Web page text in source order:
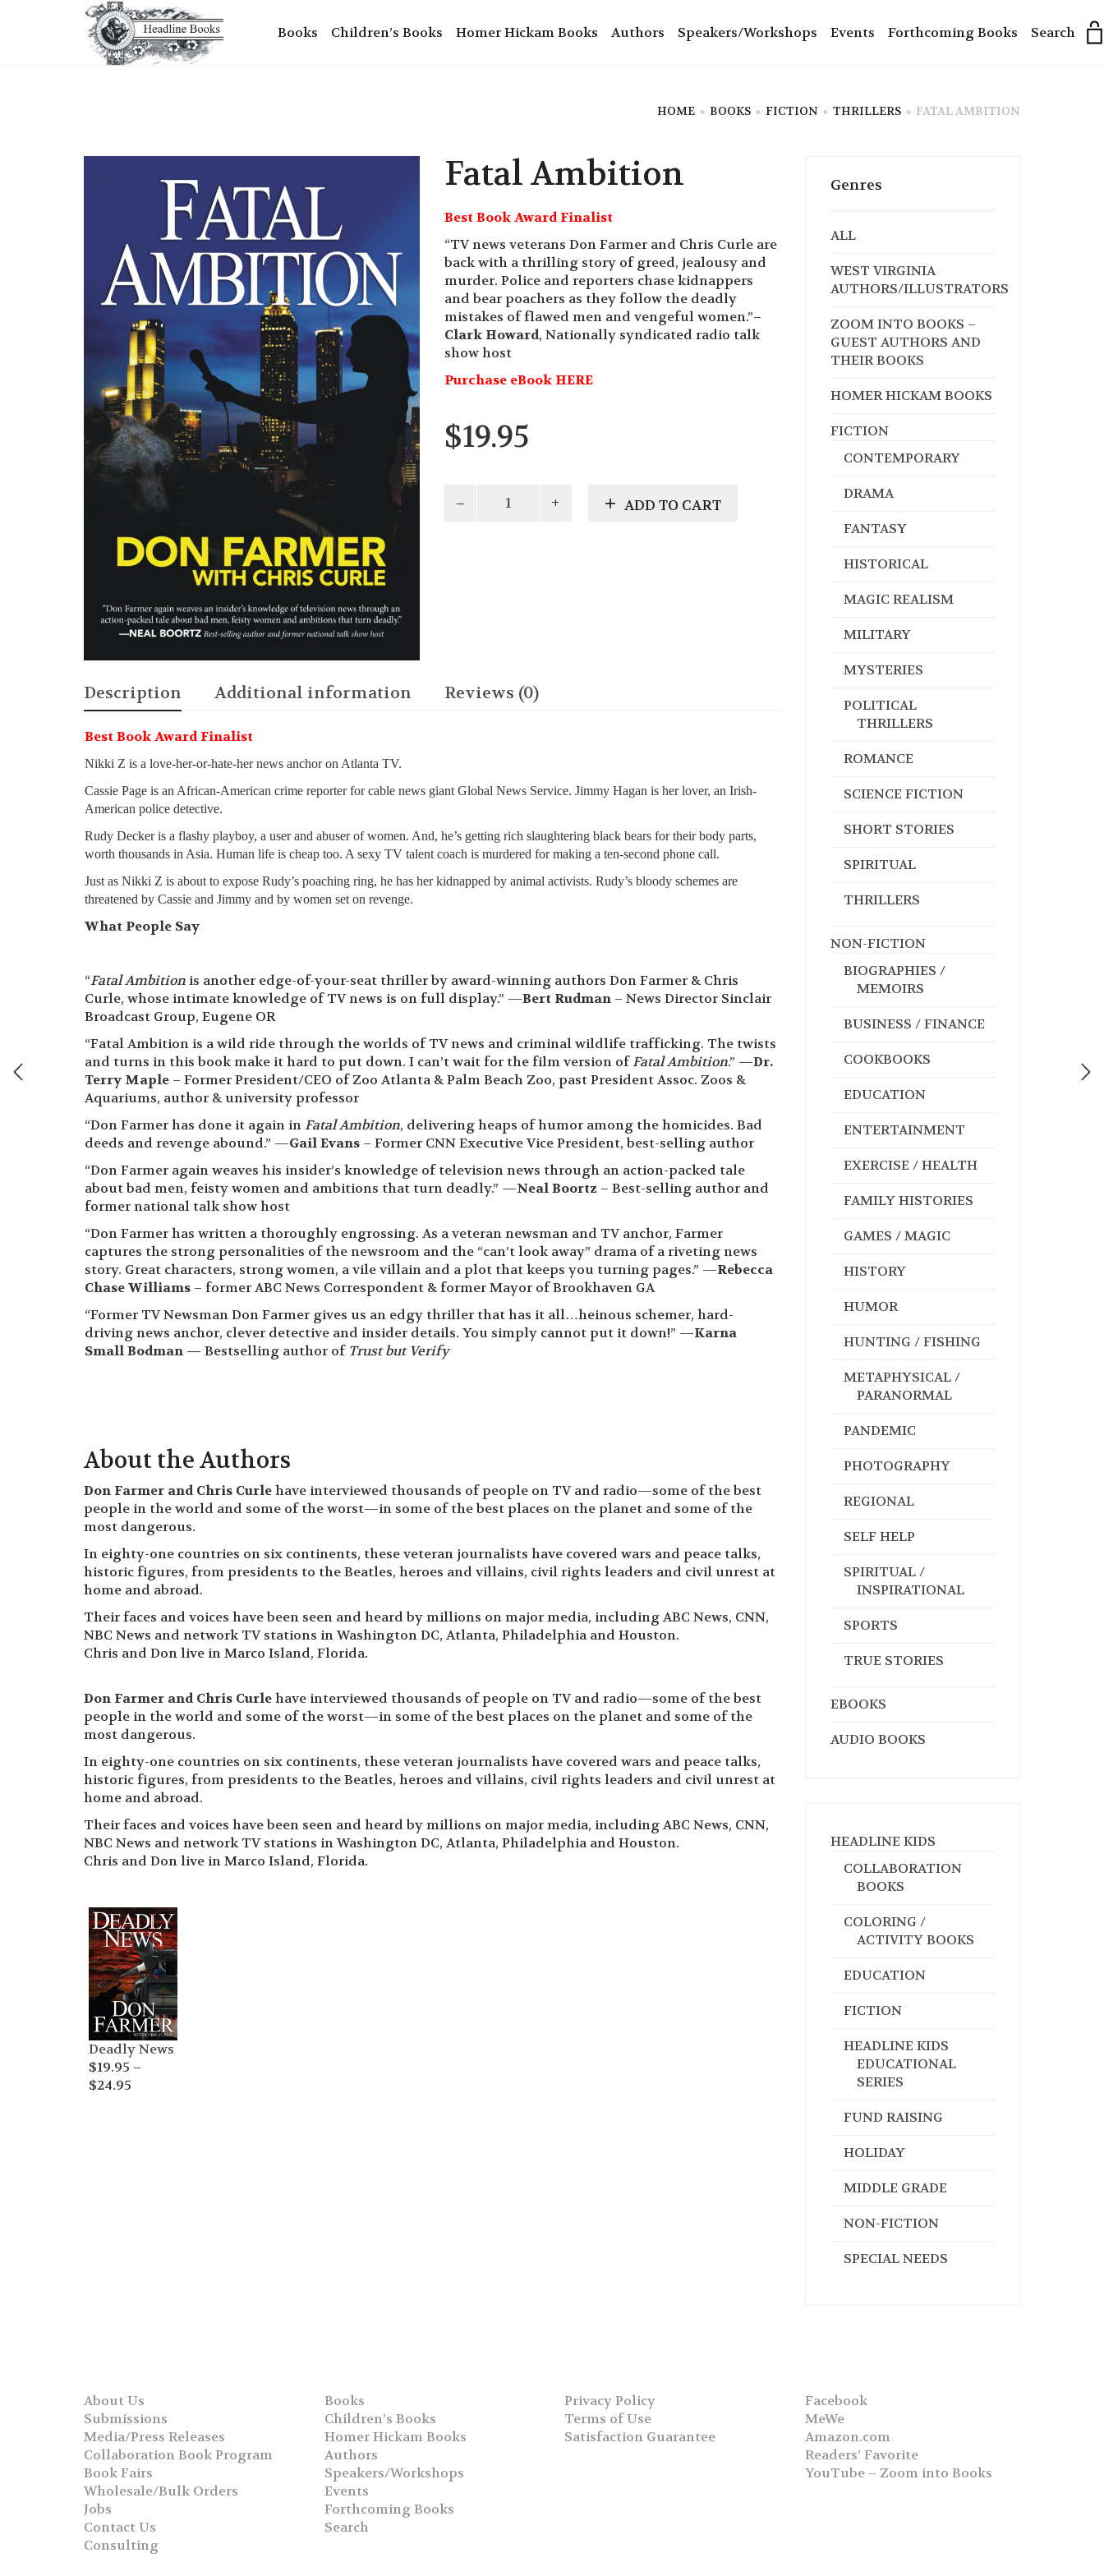
Books Children’s Books Homer Hickam Books Authors Speakers/Workshops Events Forthcoming Books Search
HOME » BOOKS » FICTION » THRILLERS » FATAL AMBITION
+ Fatal Ambition
Best Book Award Finalist
“TV news veterans Don Farmer and Chris Curle are
back with a thrilling story of greed, jealousy and
murder. Police and reporters chase kidnappers
and bear poachers as they follow the deadly
mistakes of flawed men and vengeful women.”–
Clark Howard, Nationally syndicated radio talk
show host
Purchase eBook HERE
$19.95
ADD TO CART
Description Additional information Reviews (0)
Best Book Award Finalist
Nikki Z is a love-her-or-hate-her news anchor on Atlanta TV.
Cassie Page is an African-American crime reporter for cable news giant Global News Service. Jimmy Hagan is her lover, an Irish-
American police detective.
Rudy Decker is a flashy playboy, a user and abuser of women. And, he’s getting rich slaughtering black bears for their body parts,
worth thousands in Asia. Human life is cheap too. A sexy TV talent coach is murdered for making a ten-second phone call.
Just as Nikki Z is about to expose Rudy’s poaching ring, he has her kidnapped by animal activists. Rudy’s bloody schemes are
threatened by Cassie and Jimmy and by women set on revenge.
What People Say
“Fatal Ambitionis another edge-of-your-seat thriller by award-winning authors Don Farmer & Chris
Curle, whose intimate knowledge of TV news is on full display.” —Bert Rudman – News Director Sinclair
Broadcast Group, Eugene OR
“Fatal Ambition is a wild ride through the worlds of TV news and criminal wildlife trafficking. The twists
and turns in this book make it hard to put down. I can’t wait for the film version ofFatal Ambition.” —Dr.
Terry Maple – Former President/CEO of Zoo Atlanta & Palm Beach Zoo, past President Assoc. Zoos &
Aquariums, author & university professor
“Don Farmer has done it again inFatal Ambition, delivering heaps of humor among the homicides. Bad
deeds and revenge abound.” —Gail Evans – Former CNN Executive Vice President, best-selling author
“Don Farmer again weaves his insider’s knowledge of television news through an action-packed tale
about bad men, feisty women and ambitions that turn deadly.” —Neal Boortz – Best-selling author and
former national talk show host
“Don Farmer has written a thoroughly engrossing. As a veteran newsman and TV anchor, Farmer
captures the strong personalities of the newsroom and the “can’t look away” drama of a riveting news
story. Great characters, strong women, a vile villain and a plot that keeps you turning pages.” —Rebecca
Chase Williams – former ABC News Correspondent & former Mayor of Brookhaven GA
“Former TV Newsman Don Farmer gives us an edgy thriller that has it all…heinous schemer, hard-
driving news anchor, clever detective and insider details. You simply cannot put it down!” —Karna
Small Bodman — Bestselling author of Trust but Verify
About the Authors
Don Farmer and Chris Curlehave interviewed thousands of people on TV and radio—some of the best
people in the world and some of the worst—in some of the best places on the planet and some of the
most dangerous.
In eighty-one countries on six continents, these veteran journalists have covered wars and peace talks,
historic figures, from presidents to the Beatles, heroes and villains, civil rights leaders and civil unrest at
home and abroad.
Their faces and voices have been seen and heard by millions on major media, including ABC News, CNN,
NBC News and network TV stations in Washington DC, Atlanta, Philadelphia and Houston.
Chris and Don live in Marco Island, Florida.
Don Farmer and Chris Curlehave interviewed thousands of people on TV and radio—some of the best
people in the world and some of the worst—in some of the best places on the planet and some of the
most dangerous.
In eighty-one countries on six continents, these veteran journalists have covered wars and peace talks,
historic figures, from presidents to the Beatles, heroes and villains, civil rights leaders and civil unrest at
home and abroad.
Their faces and voices have been seen and heard by millions on major media, including ABC News, CNN,
NBC News and network TV stations in Washington DC, Atlanta, Philadelphia and Houston.
Chris and Don live in Marco Island, Florida.
Deadly News
$19.95 –
$24.95
Genres
ALL
WEST VIRGINIA
AUTHORS/ILLUSTRATORS
ZOOM INTO BOOKS –
GUEST AUTHORS AND
THEIR BOOKS
HOMER HICKAM BOOKS
FICTION
CONTEMPORARY
DRAMA
FANTASY
HISTORICAL
MAGIC REALISM
MILITARY
MYSTERIES
POLITICAL
THRILLERS
ROMANCE
SCIENCE FICTION
SHORT STORIES
SPIRITUAL
THRILLERS
NON-FICTION
BIOGRAPHIES /
MEMOIRS
BUSINESS / FINANCE
COOKBOOKS
EDUCATION
ENTERTAINMENT
EXERCISE / HEALTH
FAMILY HISTORIES
GAMES / MAGIC
HISTORY
HUMOR
HUNTING / FISHING
METAPHYSICAL /
PARANORMAL
PANDEMIC
PHOTOGRAPHY
REGIONAL
SELF HELP
SPIRITUAL /
INSPIRATIONAL
SPORTS
TRUE STORIES
EBOOKS
AUDIO BOOKS
HEADLINE KIDS
COLLABORATION
BOOKS
COLORING /
ACTIVITY BOOKS
EDUCATION
FICTION
HEADLINE KIDS
EDUCATIONAL
SERIES
FUND RAISING
HOLIDAY
MIDDLE GRADE
NON-FICTION
SPECIAL NEEDS
About Us
Submissions
Media/Press Releases
Collaboration Book Program
Book Fairs
Wholesale/Bulk Orders
Jobs
Contact Us
Consulting
Books
Children’s Books
Homer Hickam Books
Authors
Speakers/Workshops
Events
Forthcoming Books
Search
Privacy Policy
Terms of Use
Satisfaction Guarantee
Facebook
MeWe
Amazon.com
Readers’ Favorite
YouTube – Zoom into Books